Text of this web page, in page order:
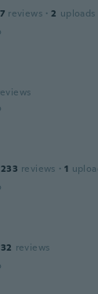
7 reviews · 2 uploads
233 reviews · 1
32 reviews